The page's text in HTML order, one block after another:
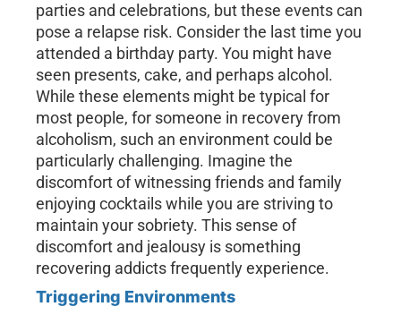
parties and celebrations, but these events can
pose a relapse risk. Consider the last time you
attended a birthday party. You might have
seen presents, cake, and perhaps alcohol.
While these elements might be typical for
most people, for someone in recovery from
alcoholism, such an environment could be
particularly challenging. Imagine the
discomfort of witnessing friends and family
enjoying cocktails while you are striving to
maintain your sobriety. This sense of
discomfort and jealousy is something
recovering addicts frequently experience.
Triggering Environments